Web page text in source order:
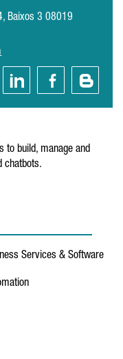
Baixos 3 08019
to build, manage and
chatbots.
Services & Software